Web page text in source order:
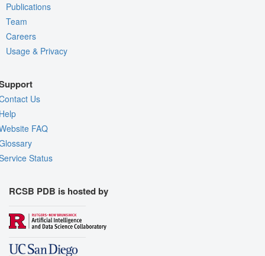
Publications
Team
Careers
Usage & Privacy
Us
FAQ
Status
RCSB PDB is hosted by